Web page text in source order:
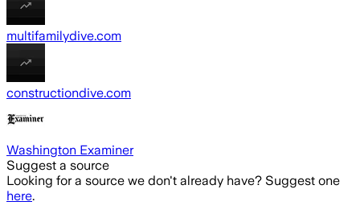
multifamilydive.com
constructiondive.com
Washington Examiner
Suggest a source
Looking for a source we don't already have? Suggest one
here.